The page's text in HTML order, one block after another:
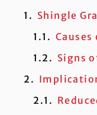
Shingle
Causes
Signs